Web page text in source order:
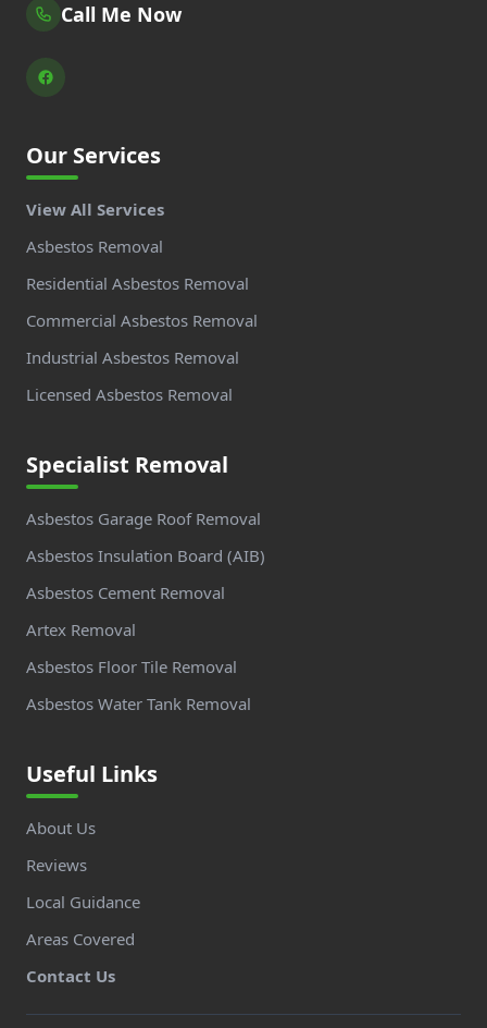
Call Me Now
Our Services
View All Services
Asbestos Removal
Residential Asbestos Removal
Commercial Asbestos Removal
Industrial Asbestos Removal
Licensed Asbestos Removal
Specialist Removal
Asbestos Garage Roof Removal
Asbestos Insulation Board (AIB)
Asbestos Cement Removal
Artex Removal
Asbestos Floor Tile Removal
Asbestos Water Tank Removal
Useful Links
About Us
Reviews
Local Guidance
Areas Covered
Contact Us